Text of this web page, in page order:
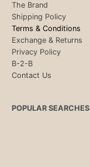
The Brand
Shipping Policy
Terms & Conditions
Exchange & Returns
Privacy Policy
B-2-B
Contact Us
POPULAR SEARCHES